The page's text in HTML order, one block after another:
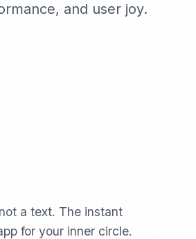
and user joy.
a text. The instant
for your inner circle.